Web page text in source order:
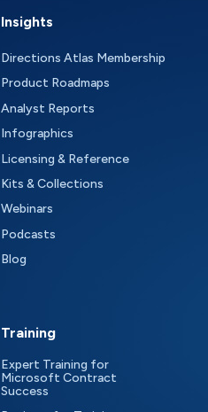
Insights
Directions Atlas Membership
Product Roadmaps
Analyst Reports
Infographics
Licensing & Reference
Kits & Collections
Webinars
Podcasts
Blog
Training
Expert Training for
Microsoft Contract
Success